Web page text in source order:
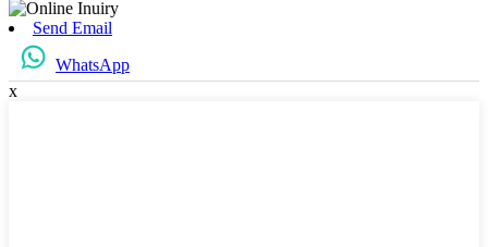
Send Email
WhatsApp
x